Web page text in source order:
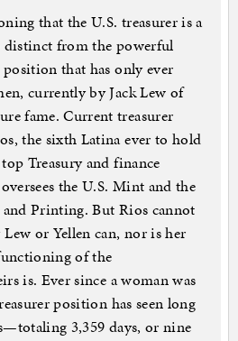
that the U.S. treasurer is a
distinct from the powerful
that has only ever
currently by Jack Lew of
fame. Current treasurer
the sixth Latina ever to hold
Treasury and finance
the U.S. Mint and the
Printing. But Rios cannot
or Yellen can, nor is her
of the
is. Ever since a woman was
position has seen long
3,359 days, or nine